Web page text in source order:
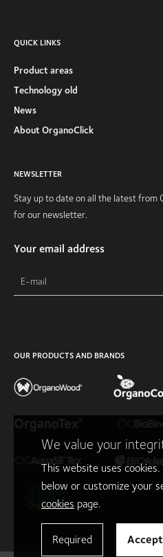
QUICK LINKS
Product areas
Technology old
News
About OrganoClick
NEWSLETTER
Stay up to date on all the latest from
for our newsletter.
Your email address
OUR PRODUCTS AND BRANDS
We value your
This website uses
below or customize your
cookies page.
Required